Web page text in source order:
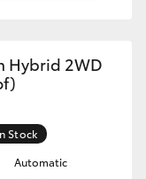
Hybrid 2WD
Stock
Automatic